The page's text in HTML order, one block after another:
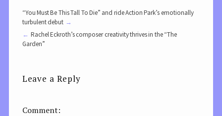
“You Must Be This Tall To Die” and ride Action Park’s emotionally
turbulent debut
Rachel Eckroth’s composer creativity thrives in the “The
Garden”
Leave a Reply
Comment